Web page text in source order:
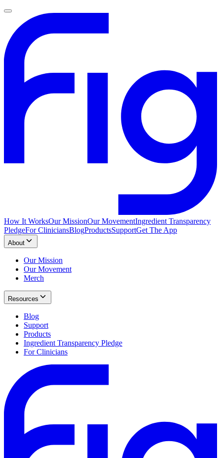
How It WorksOur MissionOur MovementIngredient Transparency
PledgeFor CliniciansBlogProductsSupportGet The App
About
Our Mission
Our Movement
Merch
Resources
Blog
Support
Products
Ingredient Transparency Pledge
For Clinicians